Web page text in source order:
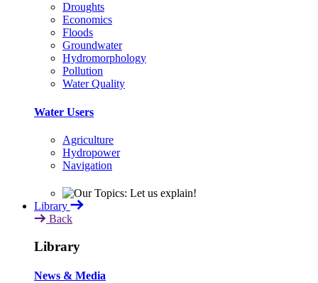
Droughts
Economics
Floods
Groundwater
Hydromorphology
Pollution
Water Quality
Water Users
Agriculture
Hydropower
Navigation
Library
Back
Library
News & Media